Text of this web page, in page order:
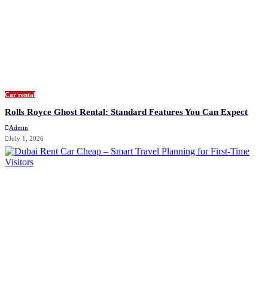
Car rental
Rolls Royce Ghost Rental: Standard Features You Can Expect
Admin
July 1, 2026